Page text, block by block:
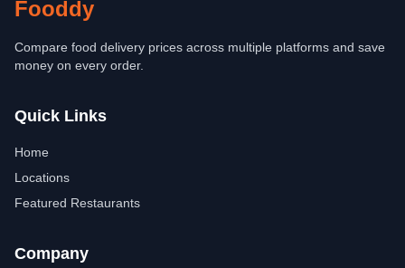
Fooddy
Compare food delivery prices across multiple platforms and save
money on every order.
Quick Links
Home
Locations
Featured Restaurants
Company